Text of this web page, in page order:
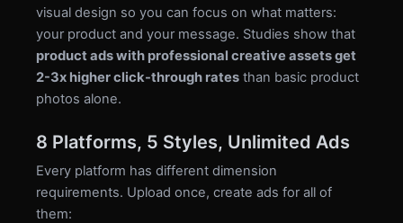
visual design so you can focus on what matters:
your product and your message. Studies show that
product ads with professional creative assets get
2-3x higher click-through rates than basic product
photos alone.
8 Platforms, 5 Styles, Unlimited Ads
Every platform has different dimension
requirements. Upload once, create ads for all of
them: